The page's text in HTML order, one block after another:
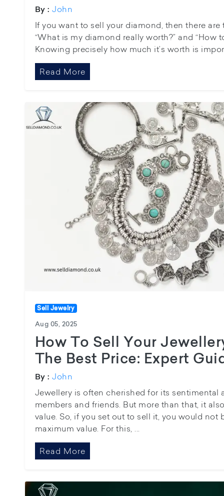
By : John
If you want to sell your diamond, then there
“What is my diamond really worth?” and “How
Knowing precisely how much it’s worth is
Read More
Sell Jewelry
Aug 05, 2025
How To Sell Your
The Best Price: Expert
By : John
Jewellery is often cherished for its sentimental
members and friends. But more than that, it
value. So, if you set out to sell it, you would not
maximum value. For this, ...
Read More